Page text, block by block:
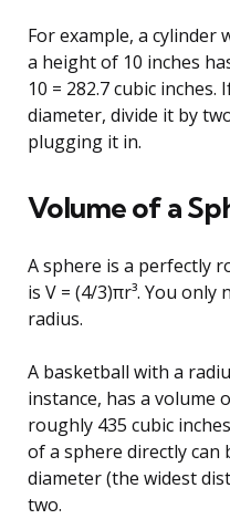
For example, a cylinder
a height of 10 inches
10 = 282.7 cubic
diameter, divide it by
plugging it in.
Volume of a
A sphere is a perfectly
is V = (4/3)πr³. You
radius.
A basketball with a
instance, has a volume
roughly 435 cubic
of a sphere directly can
diameter (the widest
two.